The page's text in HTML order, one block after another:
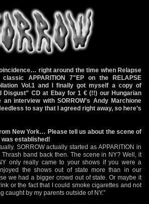
right around the time when Relapse
APPARITION 7"EP on the RELAPSE
Vol.1 and I finally got myself a copy of
Disgust" CD at Ebay for 1 € (!!) our Hungarian
interview with SORROW’s Andy Marchione
to say that I agreed right away, so here’s
New York… Please tell us about the scene of
was established!
SORROW actually started as APPARITION in
band back then. The scene in NY? Well, it
only really came to your shows if you were a
the shows out of state more than in our
we had a bigger crowd out of state. Or maybe it
or the fact that I could smoke cigarettes and not
caught by my parents outside of NY.”